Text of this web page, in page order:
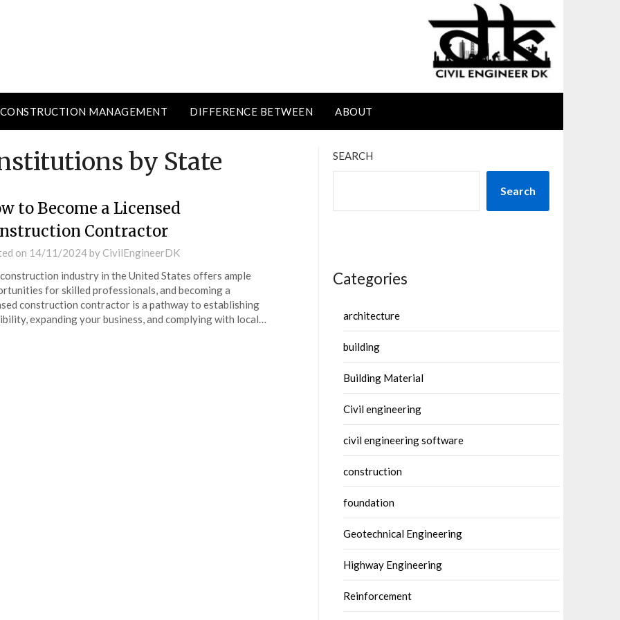
CONSTRUCTION MANAGEMENT DIFFERENCE BETWEEN ABOUT
by State
to Become a Licensed
Contractor
on 14/11/2024by CivilEngineerDK
industry in the United States offers ample
for skilled professionals, and becoming a
construction contractor is a pathway to establishing
expanding your business, and complying with local…
SEARCH
Search
Categories
architecture
building
Building Material
Civil engineering
civil engineering software
construction
foundation
Geotechnical Engineering
Highway Engineering
Reinforcement